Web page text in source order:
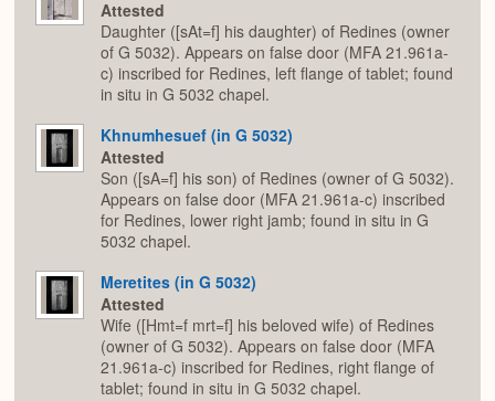
Attested
Daughter ([sAt=f] his daughter) of Redines (owner
of G 5032). Appears on false door (MFA 21.961a-
c) inscribed for Redines, left flange of tablet; found
in situ in G 5032 chapel.
Khnumhesuef (in G 5032)
Attested
Son ([sA=f] his son) of Redines (owner of G 5032).
Appears on false door (MFA 21.961a-c) inscribed
for Redines, lower right jamb; found in situ in G
5032 chapel.
Meretites (in G 5032)
Attested
Wife ([Hmt=f mrt=f] his beloved wife) of Redines
(owner of G 5032). Appears on false door (MFA
21.961a-c) inscribed for Redines, right flange of
tablet; found in situ in G 5032 chapel.